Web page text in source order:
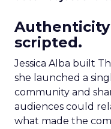
scripted.
Jessica Alba built
she launched a
community and
audiences could
what made the